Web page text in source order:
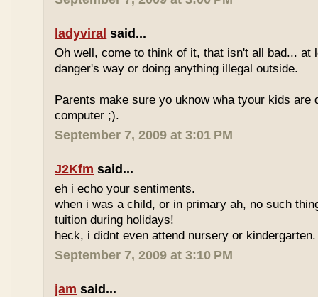
ladyviral said...
Oh well, come to think of it, that isn't all bad... at
danger's way or doing anything illegal outside.
Parents make sure yo uknow wha tyour kids are
computer ;).
September 7, 2009 at 3:01 PM
J2Kfm said...
eh i echo your sentiments.
when i was a child, or in primary ah, no such
tuition during holidays!
heck, i didnt even attend nursery or
September 7, 2009 at 3:10 PM
jam said...